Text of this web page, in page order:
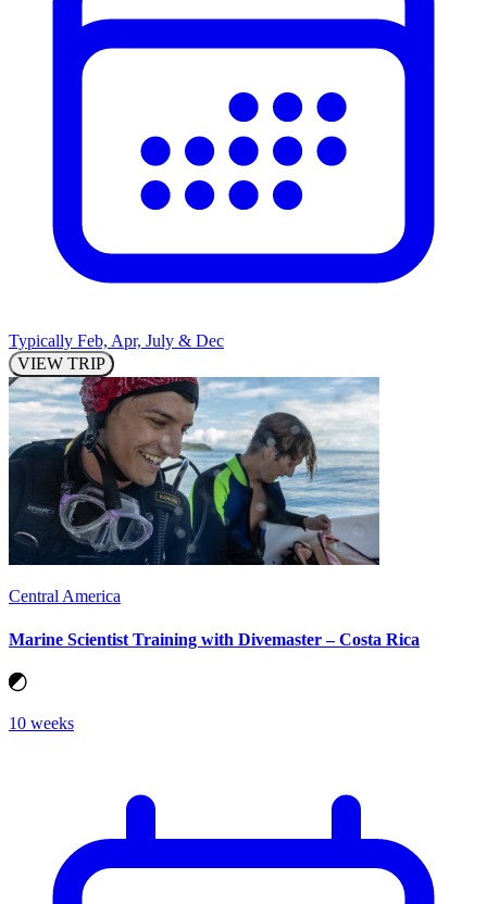
Typically Feb, Apr, July & Dec
VIEW TRIP
Central America
Marine Scientist Training with Divemaster – Costa Rica
10 weeks